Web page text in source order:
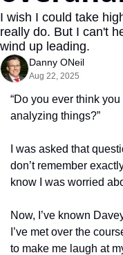
I wish I could take
really do. But I can't
wind up leading.
Danny ONeil
Aug 22, 2025
“Do you ever think
analyzing things?”
I was asked that
don’t remember
know I was worried
Now, I’ve known
I’ve met over the
to make me laugh at